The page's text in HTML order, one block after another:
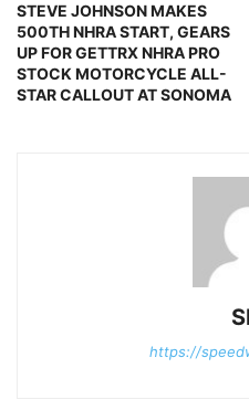
STEVE JOHNSON MAKES
500TH NHRA START, GEARS
UP FOR GETTRX NHRA PRO
STOCK MOTORCYCLE ALL-
STAR CALLOUT AT SONOMA
https://